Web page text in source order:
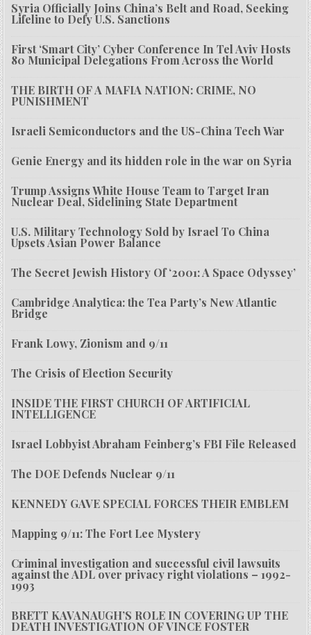
Syria Officially Joins China’s Belt and Road, Seeking
Lifeline to Defy U.S. Sanctions
First ‘Smart City’ Cyber Conference In Tel Aviv Hosts
80 Municipal Delegations From Across the World
THE BIRTH OF A MAFIA NATION: CRIME, NO
PUNISHMENT
Israeli Semiconductors and the US-China Tech War
Genie Energy and its hidden role in the war on Syria
Trump Assigns White House Team to Target Iran
Nuclear Deal, Sidelining State Department
U.S. Military Technology Sold by Israel To China
Upsets Asian Power Balance
The Secret Jewish History Of ‘2001: A Space Odyssey’
Cambridge Analytica: the Tea Party’s New Atlantic
Bridge
Frank Lowy, Zionism and 9/11
The Crisis of Election Security
INSIDE THE FIRST CHURCH OF ARTIFICIAL
INTELLIGENCE
Israel Lobbyist Abraham Feinberg’s FBI File Released
The DOE Defends Nuclear 9/11
KENNEDY GAVE SPECIAL FORCES THEIR EMBLEM
Mapping 9/11: The Fort Lee Mystery
Criminal investigation and successful civil lawsuits
against the ADL over privacy right violations – 1992-
1993
BRETT KAVANAUGH’S ROLE IN COVERING UP THE
DEATH INVESTIGATION OF VINCE FOSTER